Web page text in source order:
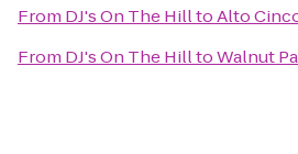
From DJ's On The HilltoAlto
From DJ's On The HilltoWalnut